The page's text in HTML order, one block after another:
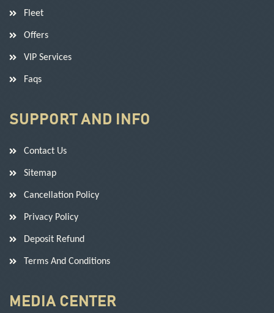
Fleet
Offers
VIP Services
Faqs
SUPPORT AND INFO
Contact Us
Sitemap
Cancellation Policy
Privacy Policy
Deposit Refund
Terms And Conditions
MEDIA CENTER